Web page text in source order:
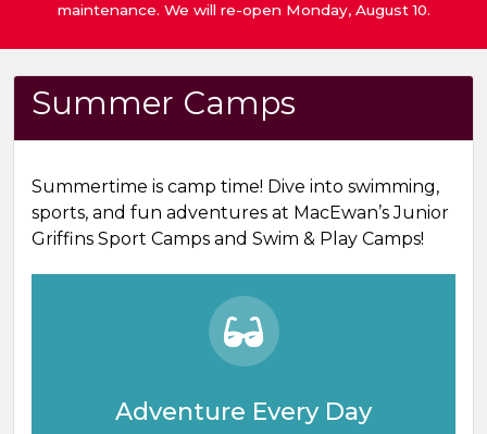
maintenance. We will re-open Monday, August 10.
Summer Camps
Summertime is camp time! Dive into swimming,
sports, and fun adventures at MacEwan’s Junior
Griffins Sport Camps and Swim & Play Camps!
Adventure Every Day